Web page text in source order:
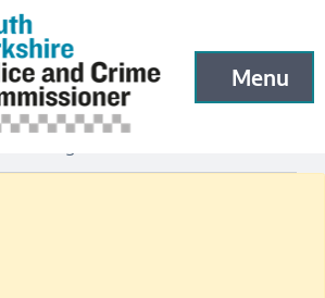
Police and Crime Commissioner
Menu
Open menu
POLICE FUNDING ANNOUNCEMENT